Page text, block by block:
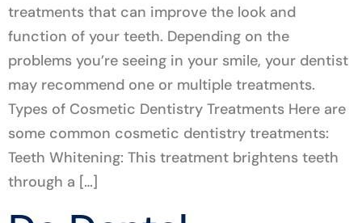
treatments that can improve the look and
function of your teeth. Depending on the
problems you’re seeing in your smile, your dentist
may recommend one or multiple treatments.
Types of Cosmetic Dentistry Treatments Here are
some common cosmetic dentistry treatments:
Teeth Whitening: This treatment brightens teeth
through a […]